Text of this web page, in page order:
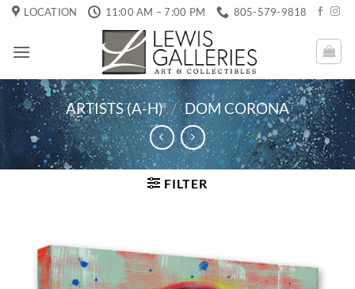
Skip
content
LOCATION 11:00 AM – 7:00 PM 805-579-9818
ARTISTS (A-H) / DOM CORONA
FILTER